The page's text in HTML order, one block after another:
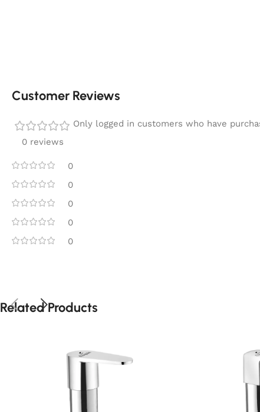
Customer Reviews
0 reviews
0
0
0
0
0
Only logged in customers who have
Related Products